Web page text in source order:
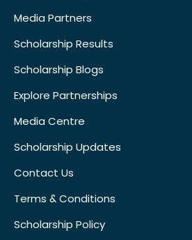
Media Partners
Scholarship Results
Scholarship Blogs
Explore Partnerships
Media Centre
Scholarship Updates
Contact Us
Terms & Conditions
Scholarship Policy